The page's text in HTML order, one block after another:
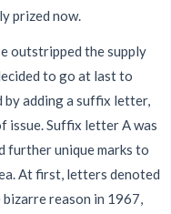
prized now.
outstripped the supply
to go at last to
by adding a suffix letter,
issue. Suffix letter A was
further unique marks to
At first, letters denoted
reason in 1967,